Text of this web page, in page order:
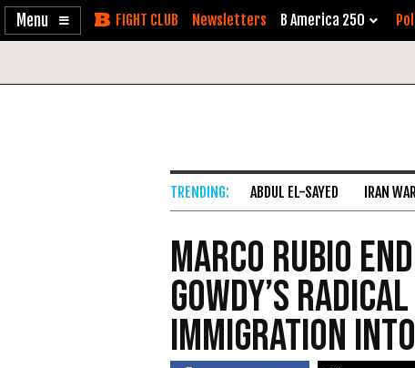
Enable
Skip Newsletters B America 250
ABDUL EL-SAYED IRAN
Marco Rubio
Gowdy’s
Immigration